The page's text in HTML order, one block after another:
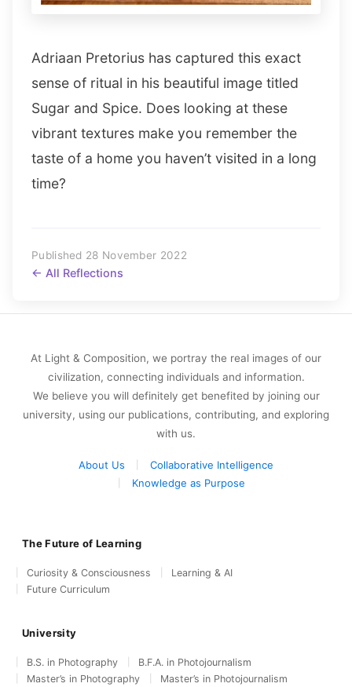
Adriaan Pretorius has captured this exact
sense of ritual in his beautiful image titled
Sugar and Spice. Does looking at these
vibrant textures make you remember the
taste of a home you haven’t visited in a long
time?
Published 28 November 2022
← All Reflections
At Light & Composition, we portray the real images of our
civilization, connecting individuals and information.
We believe you will definitely get benefited by joining our
university, using our publications, contributing, and exploring
with us.
About Us
Collaborative Intelligence
Knowledge as Purpose
The Future of Learning
Curiosity & Consciousness
Learning & AI
Future Curriculum
University
B.S. in Photography
B.F.A. in Photojournalism
Master’s in Photography
Master’s in Photojournalism